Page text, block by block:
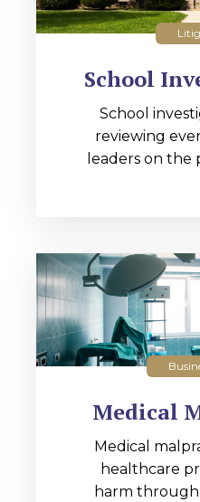
School
School
reviewing
leaders on the
Medical
Medical
healthcare
harm